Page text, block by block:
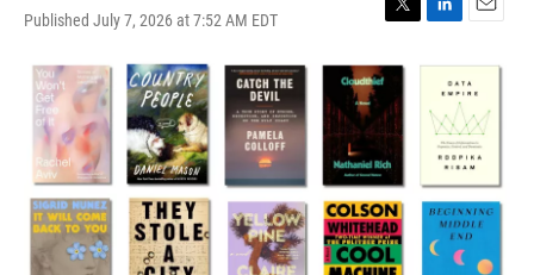
Published July 7, 2026 at 7:52 AM EDT
T
i
t
e
r
L
n
e
d
n
E
a
i
l